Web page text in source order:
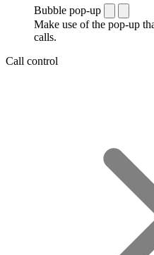
Bubble pop-up
Make use of the pop-up
calls.
Call control